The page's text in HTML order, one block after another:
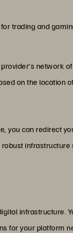
trading and
network
on the location
you can redirect
infrastructure
infrastructure.
for your platform